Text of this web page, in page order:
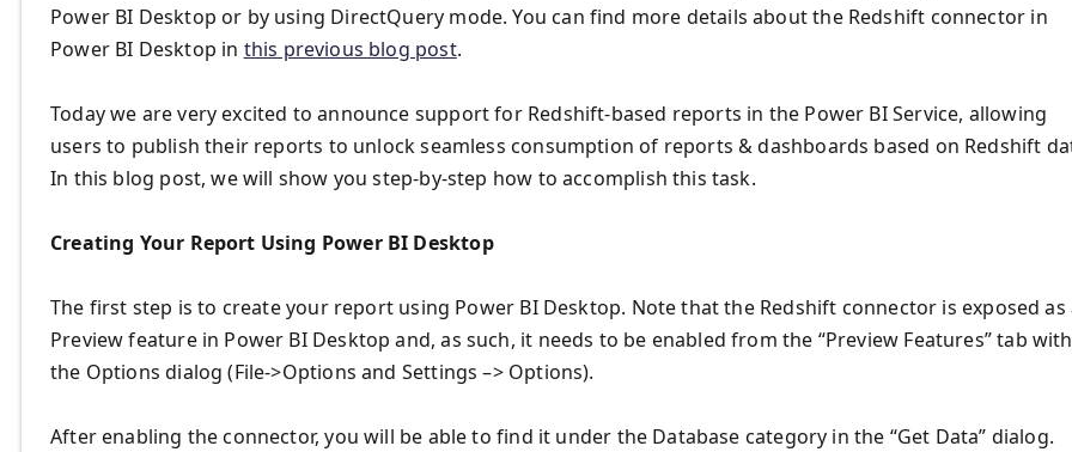
Power BI Desktop or by using DirectQuery mode. You can find more details about the Redshift connector in
Power BI Desktop in this previous blog post.
Today we are very excited to announce support for Redshift-based reports in the Power BI Service, allowing
users to publish their reports to unlock seamless consumption of reports & dashboards based on Redshift
In this blog post, we will show you step-by-step how to accomplish this task.
Creating Your Report Using Power BI Desktop
The first step is to create your report using Power BI Desktop. Note that the Redshift connector is exposed as
Preview feature in Power BI Desktop and, as such, it needs to be enabled from the “Preview Features” tab
the Options dialog (File->Options and Settings –> Options).
After enabling the connector, you will be able to find it under the Database category in the “Get Data” dialog.